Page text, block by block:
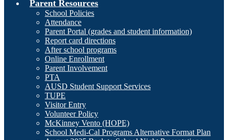
Parent Resources
School Policies
Attendance
Parent Portal (grades and student information)
Report card directions
After school programs
Online Enrollment
Parent Involvement
PTA
AUSD Student Support Services
TUPE
Visitor Entry
Volunteer Policy
McKinney Vento (HOPE)
School Medi-Cal Programs Alternative Format Plan